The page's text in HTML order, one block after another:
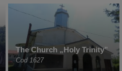
The Church „Holy Trinity”
Cod 1627